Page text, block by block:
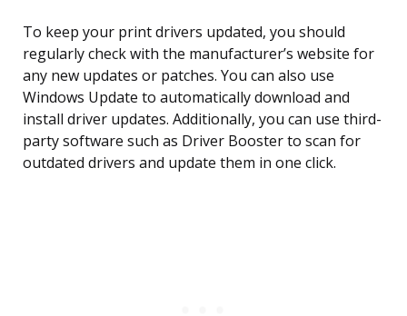
To keep your print drivers updated, you should
regularly check with the manufacturer’s website for
any new updates or patches. You can also use
Windows Update to automatically download and
install driver updates. Additionally, you can use third-
party software such as Driver Booster to scan for
outdated drivers and update them in one click.